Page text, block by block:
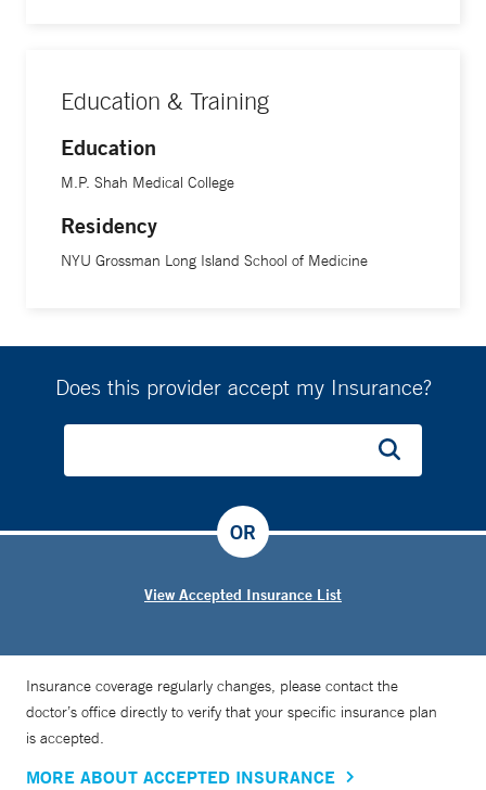
Education & Training
Education
M.P. Shah Medical College
Residency
NYU Grossman Long Island School of Medicine
Does this provider accept my Insurance?
View Accepted Insurance List
OR
Insurance coverage regularly changes, please contact the
doctor’s office directly to verify that your specific insurance plan
is accepted.
MORE ABOUT ACCEPTED INSURANCE